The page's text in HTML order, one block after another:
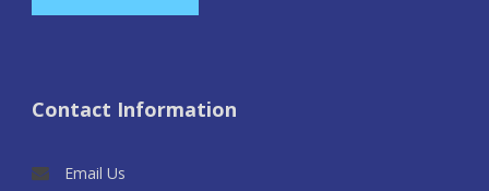
Contact Information
Email Us